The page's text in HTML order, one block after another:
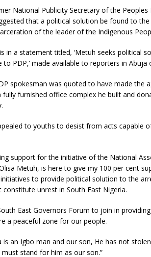
National Publicity Secretary of the
that a political solution be found to
of the leader of the Indigenous
in a statement titled, ‘Metuh seeks political
PDP,’ made available to reporters in Abuja
spokesman was quoted to have made the
fully furnished office complex he built and
to youths to desist from acts capable
support for the initiative of the National
Metuh, is here to give my 100 per cent
to provide political solution to the
unrest in South East Nigeria.
East Governors Forum to join in
a peaceful zone for our people.
is an Igbo man and our son, He has not
stand for him as our son.”